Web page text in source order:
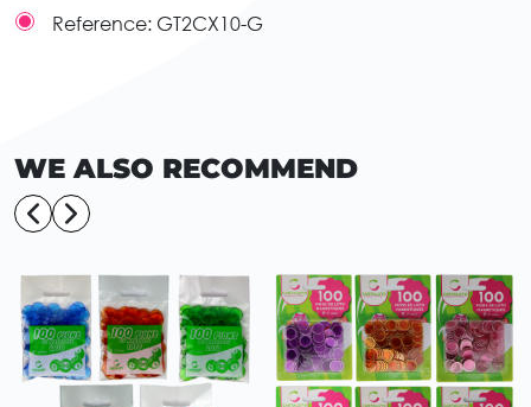
Reference: GT2CX10-G
WE ALSO RECOMMEND